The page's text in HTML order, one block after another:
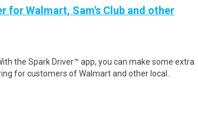
for Walmart, Sam's Club and other
the Spark Driver™ app, you can make some extra
for customers of Walmart and other local..